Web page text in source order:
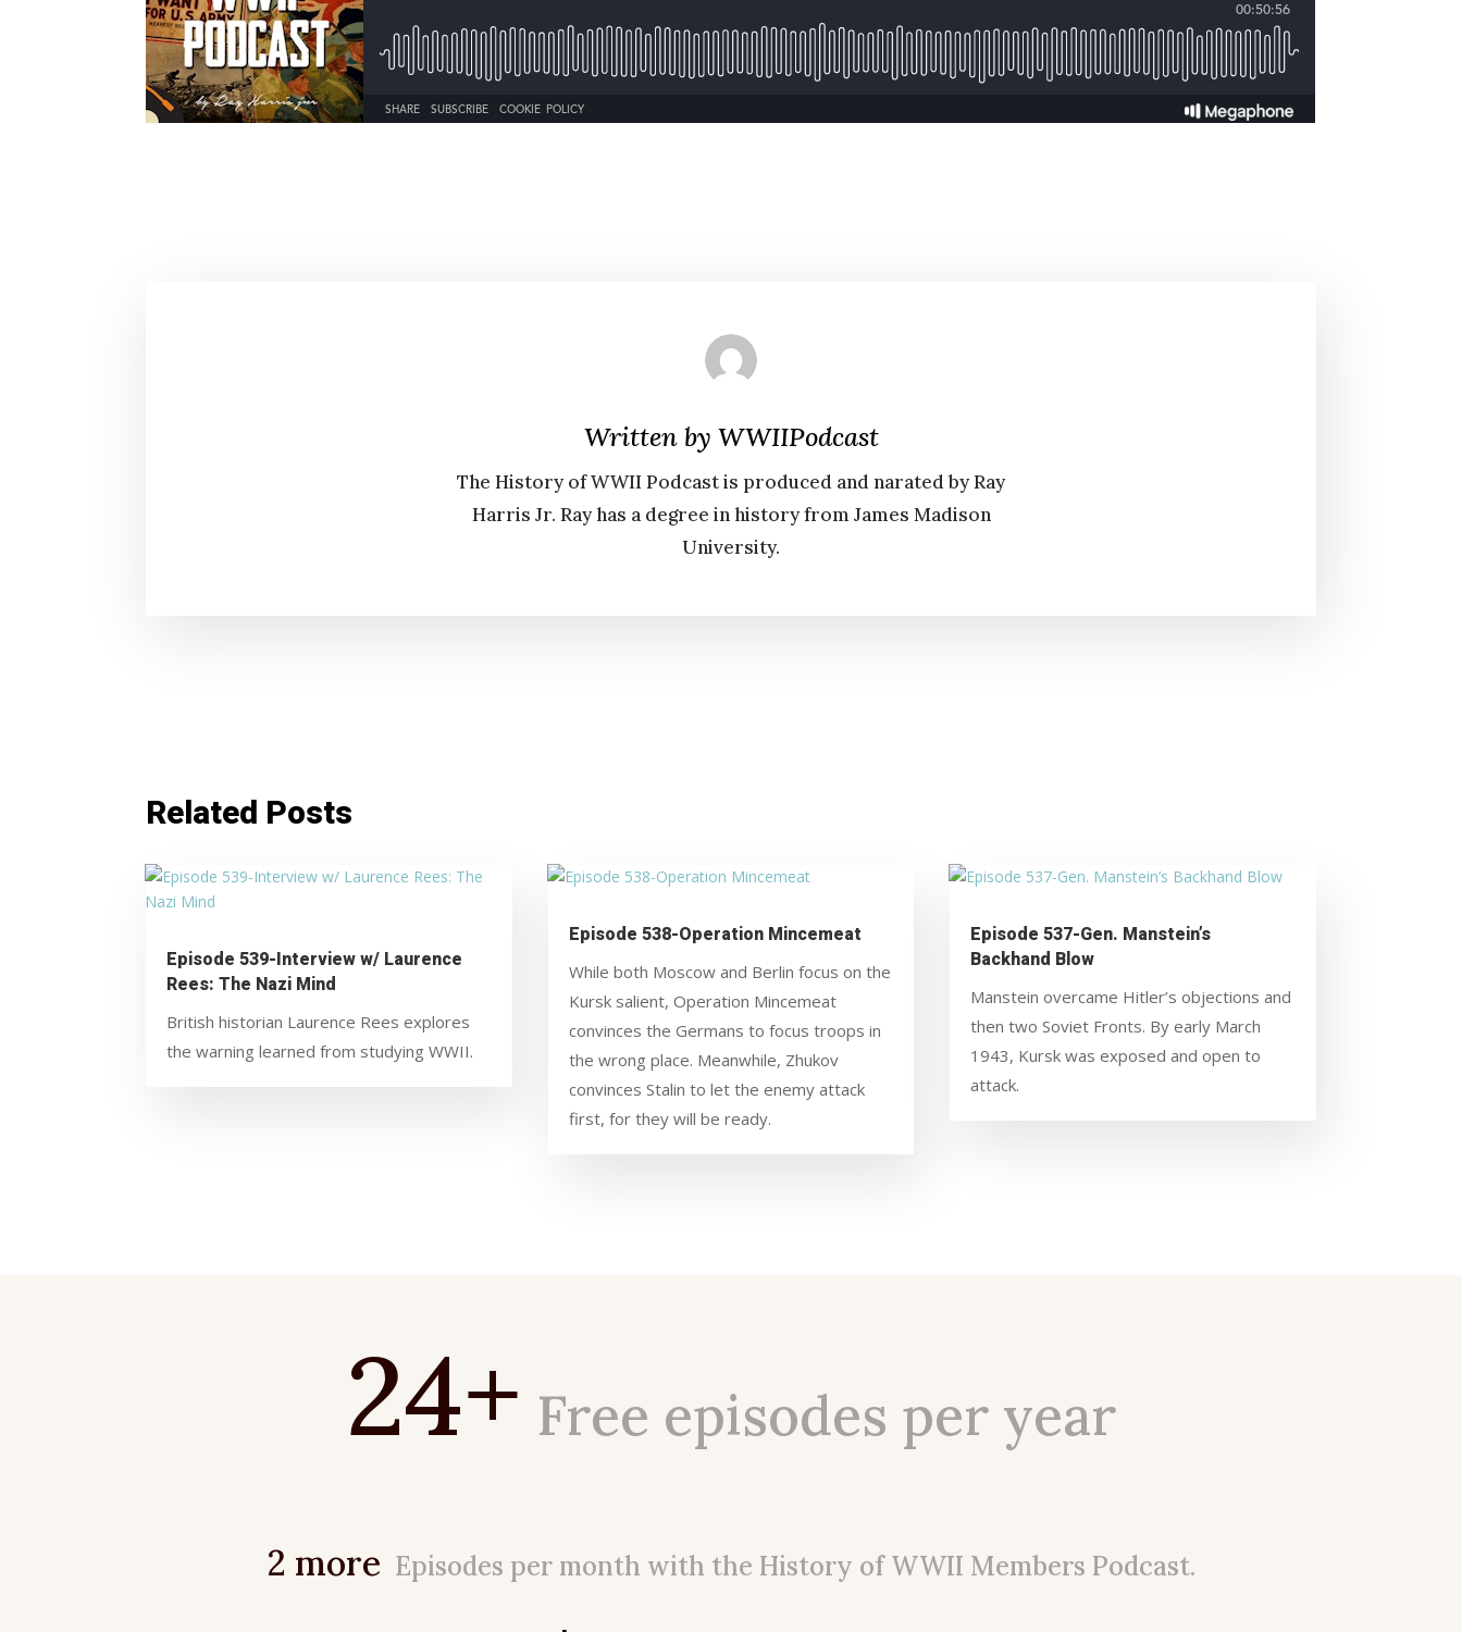
Written by WWIIPodcast
The History of WWII Podcast is produced and narated by Ray
Harris Jr. Ray has a degree in history from James Madison
University.
Related Posts
Episode 539-Interview w/ Laurence
Rees: The Nazi Mind
British historian Laurence Rees explores
the warning learned from studying WWII.
Episode 538-Operation Mincemeat
While both Moscow and Berlin focus on the
Kursk salient, Operation Mincemeat
convinces the Germans to focus troops in
the wrong place. Meanwhile, Zhukov
convinces Stalin to let the enemy attack
first, for they will be ready.
Episode 537-Gen. Manstein’s
Backhand Blow
Manstein overcame Hitler’s objections and
then two Soviet Fronts. By early March
1943, Kursk was exposed and open to
attack.
24+ Free episodes per year
2 more Episodes per month with the History of WWII Members Podcast.